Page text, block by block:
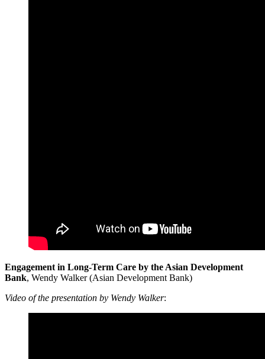
Engagement in Long-Term Care by the Asian Development
Bank, Wendy Walker (Asian Development Bank)
Video of the presentation by Wendy Walker: